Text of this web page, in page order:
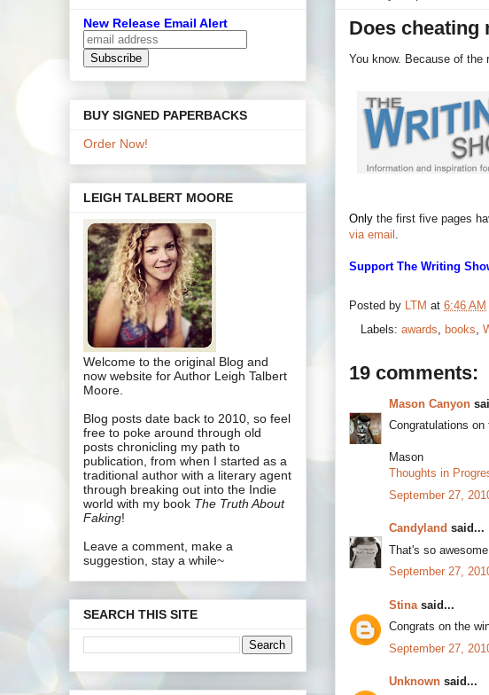
Does cheating
You know. Because of the
Only the first five pages
via email
Support The Writing
Posted by LTM at 6:46 AM
Labels: awards books
19 comments:
Mason Canyon
Congratulations
Mason
Thoughts in
September 27,
Candyland said...
That's so
September 27,
Stina said...
Congrats on the
September 27,
Unknown said...
New Release Email Alert
BUY SIGNED PAPERBACKS
Order Now!
LEIGH TALBERT MOORE
Welcome to the original Blog and
now website for Author Leigh Talbert
Moore.
Blog posts date back to 2010, so feel
free to poke around through old
posts chronicling my path to
publication, from when I started as a
traditional author with a literary agent
through breaking out into the Indie
world with my book The Truth About
Faking!
Leave a comment, make a
suggestion, stay a while~
SEARCH THIS SITE